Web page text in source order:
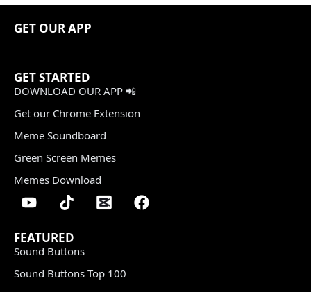
GET OUR APP
GET STARTED
DOWNLOAD OUR APP 📲
Get our Chrome Extension
Meme Soundboard
Green Screen Memes
Memes Download
FEATURED
Sound Buttons
Sound Buttons Top 100